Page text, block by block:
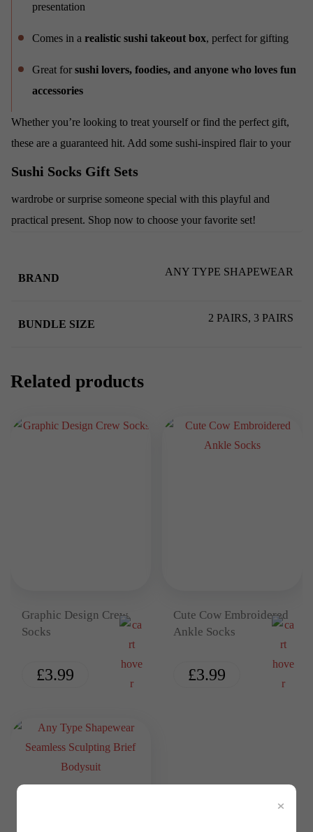
presentation
Comes in a realistic sushi takeout box, perfect for gifting
Great for sushi lovers, foodies, and anyone who loves fun
accessories
Whether you’re looking to treat yourself or find the perfect gift,
these
Sushi Socks Gift Sets
are a guaranteed hit. Add some sushi-inspired flair to your
wardrobe or surprise someone special with this playful and
practical present. Shop now to choose your favorite set!
BRAND
ANY TYPE SHAPEWEAR
BUNDLE SIZE
2 PAIRS, 3 PAIRS
Related products
Graphic Design Crew
Socks
£3.99
Cute Cow Embroidered
Ankle Socks
£3.99
×